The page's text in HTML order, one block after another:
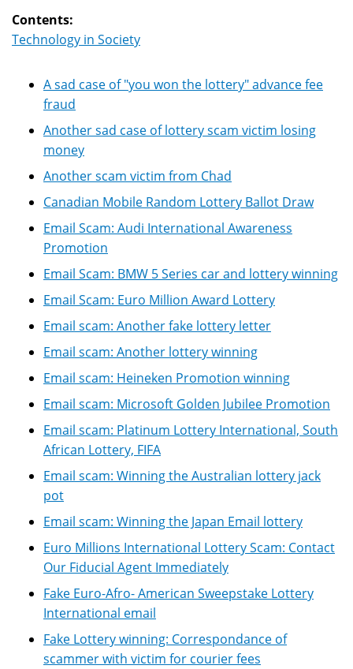
Contents:
Technology in Society
A sad case of "you won the lottery" advance fee
fraud
Another sad case of lottery scam victim losing
money
Another scam victim from Chad
Canadian Mobile Random Lottery Ballot Draw
Email Scam: Audi International Awareness
Promotion
Email Scam: BMW 5 Series car and lottery winning
Email Scam: Euro Million Award Lottery
Email scam: Another fake lottery letter
Email scam: Another lottery winning
Email scam: Heineken Promotion winning
Email scam: Microsoft Golden Jubilee Promotion
Email scam: Platinum Lottery International, South
African Lottery, FIFA
Email scam: Winning the Australian lottery jack
pot
Email scam: Winning the Japan Email lottery
Euro Millions International Lottery Scam: Contact
Our Fiducial Agent Immediately
Fake Euro-Afro- American Sweepstake Lottery
International email
Fake Lottery winning: Correspondance of
scammer with victim for courier fees